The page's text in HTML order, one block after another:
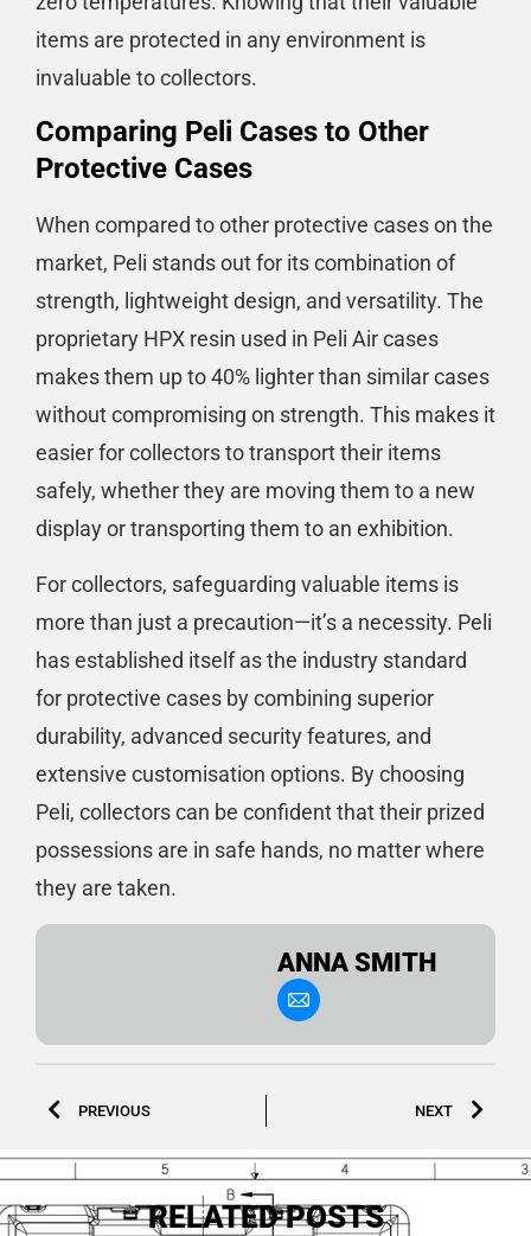
items are protected in any environment is
invaluable to collectors.
Comparing Peli Cases to Other
Protective Cases
When compared to other protective cases on the
market, Peli stands out for its combination of
strength, lightweight design, and versatility. The
proprietary HPX resin used in Peli Air cases
makes them up to 40% lighter than similar cases
without compromising on strength​​. This makes it
easier for collectors to transport their items
safely, whether they are moving them to a new
display or transporting them to an exhibition.
For collectors, safeguarding valuable items is
more than just a precaution—it’s a necessity. Peli
has established itself as the industry standard
for protective cases by combining superior
durability, advanced security features, and
extensive customisation options. By choosing
Peli, collectors can be confident that their prized
possessions are in safe hands, no matter where
they are taken.
ANNA SMITH
PREVIOUS NEXT
RELATED POSTS